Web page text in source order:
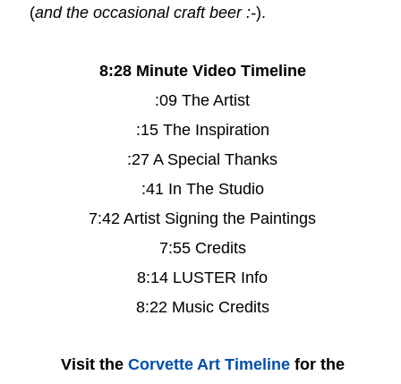
(and the occasional craft beer :-).
8:28 Minute Video Timeline
:09 The Artist
:15 The Inspiration
:27 A Special Thanks
:41 In The Studio
7:42 Artist Signing the Paintings
7:55 Credits
8:14 LUSTER Info
8:22 Music Credits
Visit the Corvette Art Timelinefor the